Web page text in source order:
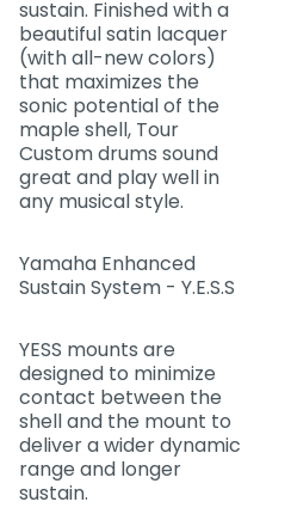
sustain. Finished with a
beautiful satin lacquer
(with all-new colors)
that maximizes the
sonic potential of the
maple shell, Tour
Custom drums sound
great and play well in
any musical style.
Yamaha Enhanced
Sustain System - Y.E.S.S
YESS mounts are
designed to minimize
contact between the
shell and the mount to
deliver a wider dynamic
range and longer
sustain.